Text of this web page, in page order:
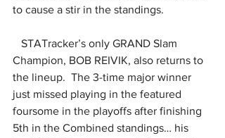
to cause a stir in the standings.
STATracker’s only GRAND Slam
Champion, BOB REIVIK, also returns to
the lineup.  The 3-time major winner
just missed playing in the featured
foursome in the playoffs after finishing
5th in the Combined standings… his